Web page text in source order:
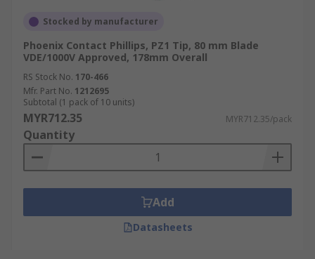
Stocked by manufacturer
Phoenix Contact Phillips, PZ1 Tip, 80 mm Blade
VDE/1000V Approved, 178mm Overall
RS Stock No. 170-466
Mfr. Part No. 1212695
Subtotal (1 pack of 10 units)
MYR712.35 MYR712.35/pack
Quantity
Add
Datasheets